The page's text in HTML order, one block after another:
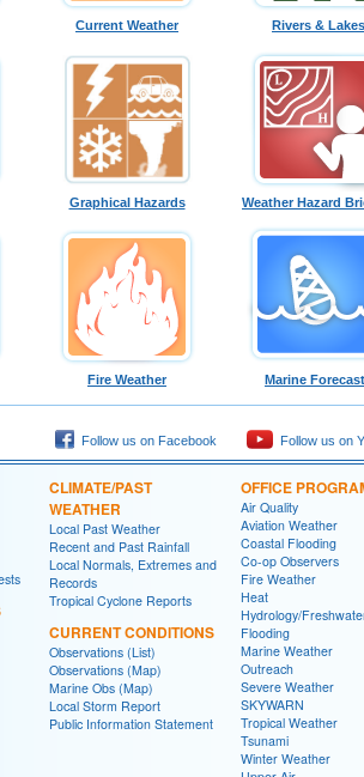
Current Weather Rivers & Lakes
Graphical Hazards Weather Hazard
Fire Weather Marine
Follow us on Facebook Follow us on
CLIMATE/PAST
WEATHER
Local Past Weather
Recent and Past Rainfall
Local Normals, Extremes and
Records
Tropical Cyclone Reports
CURRENT CONDITIONS
Observations (List)
Observations (Map)
Marine Obs (Map)
Local Storm Report
Public Information Statement
OFFICE
Air Quality
Aviation Weather
Coastal Flooding
Co-op Observers
Fire Weather
Heat
Hydrology/
Flooding
Marine Weather
Outreach
Severe Weather
SKYWARN
Tropical Weather
Tsunami
Winter Weather